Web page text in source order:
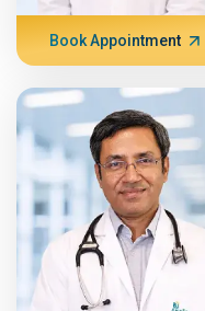
Book Appointment